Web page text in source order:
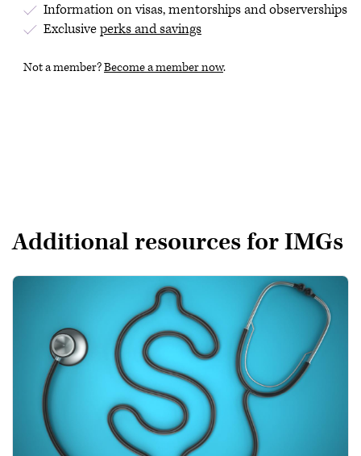
Information on visas, mentorships and observerships
Exclusiveperks and savings
Not a member?Become a member now.
Additional resources for IMGs